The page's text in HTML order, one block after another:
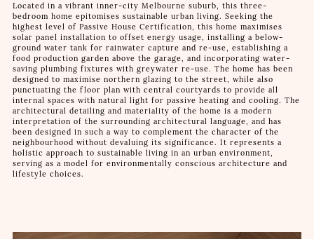
Located in a vibrant inner-city Melbourne suburb, this three-
bedroom home epitomises sustainable urban living. Seeking the
highest level of Passive House Certification, this home maximises
solar panel installation to offset energy usage, installing a below-
ground water tank for rainwater capture and re-use, establishing a
food production garden above the garage, and incorporating water-
saving plumbing fixtures with greywater re-use. The home has been
designed to maximise northern glazing to the street, while also
punctuating the floor plan with central courtyards to provide all
internal spaces with natural light for passive heating and cooling. The
architectural detailing and materiality of the home is a modern
interpretation of the surrounding architectural language, and has
been designed in such a way to complement the character of the
neighbourhood without devaluing its significance. It represents a
holistic approach to sustainable living in an urban environment,
serving as a model for environmentally conscious architecture and
lifestyle choices.